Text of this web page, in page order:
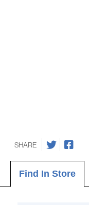
SHARE
Find In Store